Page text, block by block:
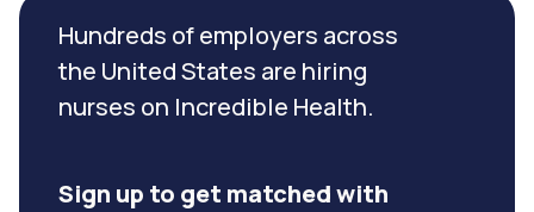
Hundreds of employers across
the United States are hiring
nurses on Incredible Health.
Sign up to get matched with